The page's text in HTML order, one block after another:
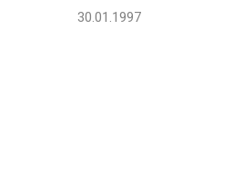
30.01.1997